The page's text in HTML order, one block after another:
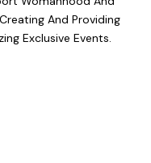
And Providing
Exclusive Events.